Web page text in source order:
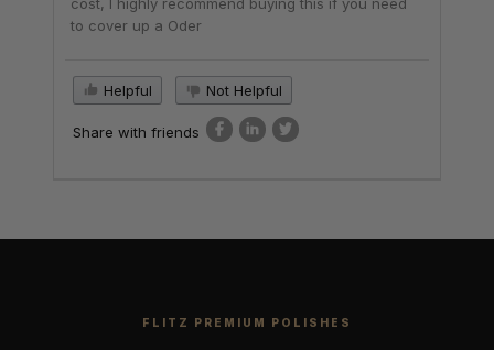
cost, I highly recommend buying this if you need
to cover up a Oder
Helpful Not Helpful
Share with friends
FLITZ PREMIUM POLISHES